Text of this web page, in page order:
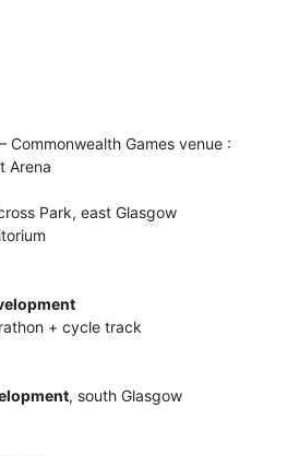
– Commonwealth Games venue :
Arena
Park, east Glasgow
+ cycle track
, south Glasgow